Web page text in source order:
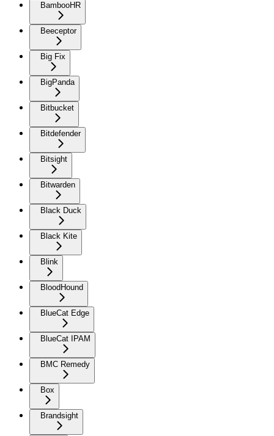
BambooHR
Beeceptor
Big Fix
BigPanda
Bitbucket
Bitdefender
Bitsight
Bitwarden
Black Duck
Black Kite
Blink
BloodHound
BlueCat Edge
BlueCat IPAM
BMC Remedy
Box
Brandsight